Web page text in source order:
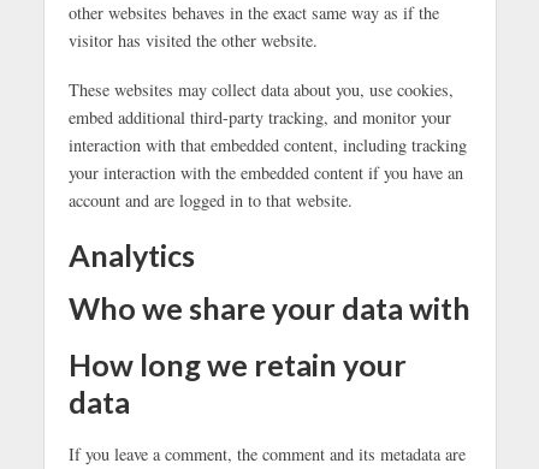
other websites behaves in the exact same way as if the
visitor has visited the other website.
These websites may collect data about you, use cookies,
embed additional third-party tracking, and monitor your
interaction with that embedded content, including tracking
your interaction with the embedded content if you have an
account and are logged in to that website.
Analytics
Who we share your data with
How long we retain your
data
If you leave a comment, the comment and its metadata are